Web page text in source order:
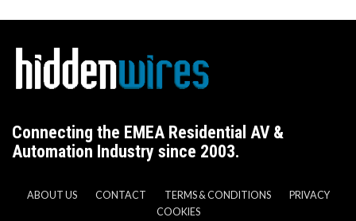
Connecting the EMEA Residential AV &
Automation Industry since 2003.
ABOUT US CONTACT TERMS & CONDITIONS
PRIVACY
COOKIES